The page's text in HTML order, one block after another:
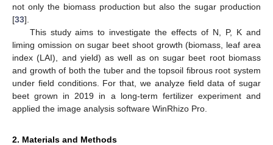
not only the biomass production but also the sugar production
[33].
This study aims to investigate the effects of N, P, K and
liming omission on sugar beet shoot growth (biomass, leaf area
index (LAI), and yield) as well as on sugar beet root biomass
and growth of both the tuber and the topsoil fibrous root system
under field conditions. For that, we analyze field data of sugar
beet grown in 2019 in a long-term fertilizer experiment and
applied the image analysis software WinRhizo Pro.
2. Materials and Methods